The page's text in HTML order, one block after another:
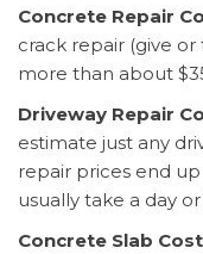
Concrete Repair
crack repair (give or
more than about
Driveway Repair
estimate just any
repair prices end
usually take a day
Concrete Slab